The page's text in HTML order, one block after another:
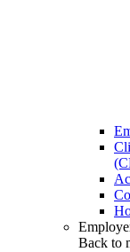
Back to